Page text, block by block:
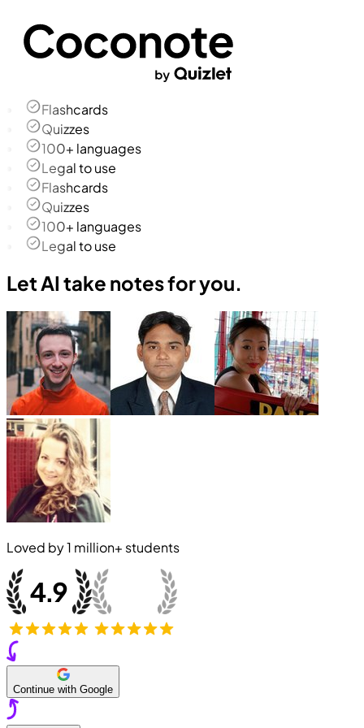
Flashcards
Quizzes
100+ languages
Legal to use
Flashcards
Quizzes
100+ languages
Legal to use
Let AI take notes for you.
Loved by1 million+ students
Continue with Google